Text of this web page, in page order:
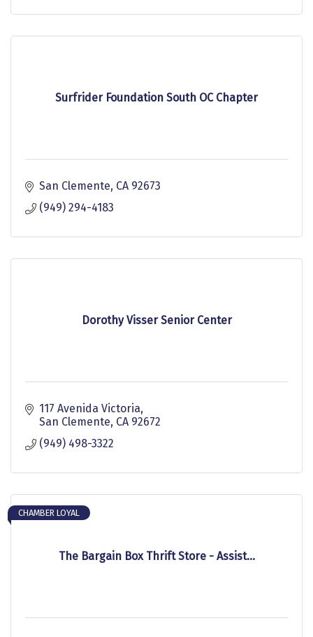
Surfrider Foundation South OC Chapter
San Clemente CA 92673
(949) 294-4183
Dorothy Visser Senior Center
117 Avenida Victoria
San Clemente CA 92672
(949) 498-3322
The Bargain Box Thrift Store - Assist...
CHAMBER LOYAL